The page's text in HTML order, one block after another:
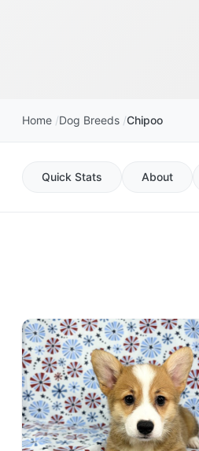
Home Dog Breeds Chipoo
Quick Stats About